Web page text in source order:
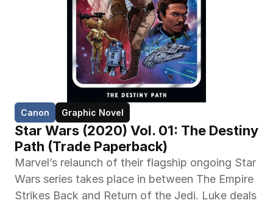
Canon Graphic Novel
Star Wars (2020) Vol. 01: The Destiny
Path (Trade Paperback)
Marvel’s relaunch of their flagship ongoing Star
Wars series takes place in between The Empire
Strikes Back and Return of the Jedi. Luke deals